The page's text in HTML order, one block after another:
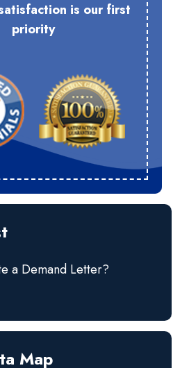
is our first
priority
a Demand Letter?
Map